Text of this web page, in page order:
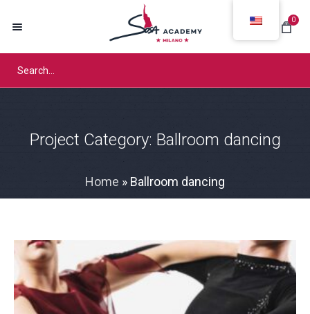
0
Project Category: Ballroom dancing
Home » Ballroom dancing